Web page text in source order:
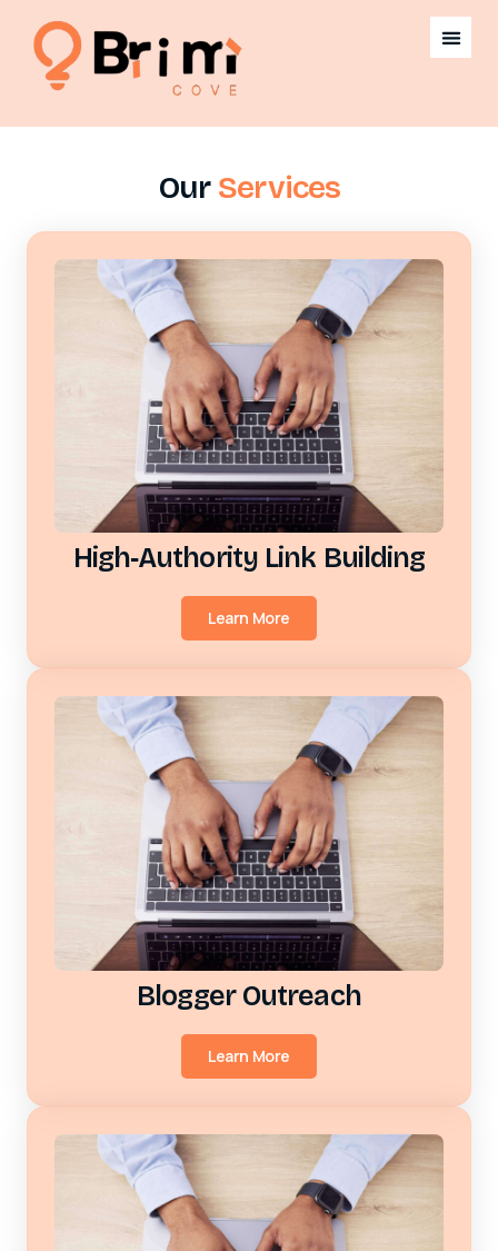
Our Services
High‑Authority Link Building
Learn More
Blogger Outreach
Learn More